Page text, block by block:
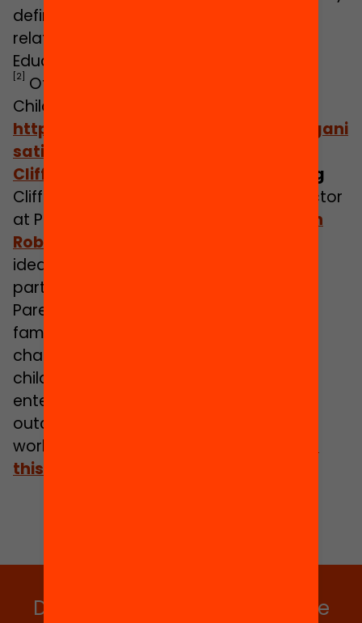
defined, it could refer to various topics
related to Artificial Intelligence and
Education.
[2] Office for Standards in Education,
Children’s Services and Skills:
https://www.gov.uk/government/organi
sations/ofsted
Cliff Manning
/ Twitter: @cliffmanning
Cliff is Research and Development Director
at Parent Zone and founded
More Than
Robots
ideas and good practice around digital
participation and youth engagement.
Parent Zone sits at the heart of digital
family life – supporting parents with the
challenges and opportunities of raising
children in a digital age. As a social
enterprise our mission is to improve
outcomes for children in a connected
world.
this at www.parentzone.org.uk
Do you want to stay up to date